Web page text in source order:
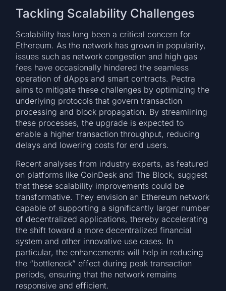
Tackling Scalability Challenges
Scalability has long been a critical concern for
Ethereum. As the network has grown in popularity,
issues such as network congestion and high gas
fees have occasionally hindered the seamless
operation of dApps and smart contracts. Pectra
aims to mitigate these challenges by optimizing the
underlying protocols that govern transaction
processing and block propagation. By streamlining
these processes, the upgrade is expected to
enable a higher transaction throughput, reducing
delays and lowering costs for end users.
Recent analyses from industry experts, as featured
on platforms like CoinDesk and The Block, suggest
that these scalability improvements could be
transformative. They envision an Ethereum network
capable of supporting a significantly larger number
of decentralized applications, thereby accelerating
the shift toward a more decentralized financial
system and other innovative use cases. In
particular, the enhancements will help in reducing
the “bottleneck” effect during peak transaction
periods, ensuring that the network remains
responsive and efficient.